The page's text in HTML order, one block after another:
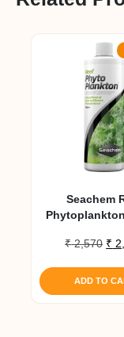
Seachem
₹2,570
₹
₹
ADD TO